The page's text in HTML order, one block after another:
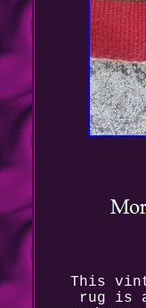
This
rug is